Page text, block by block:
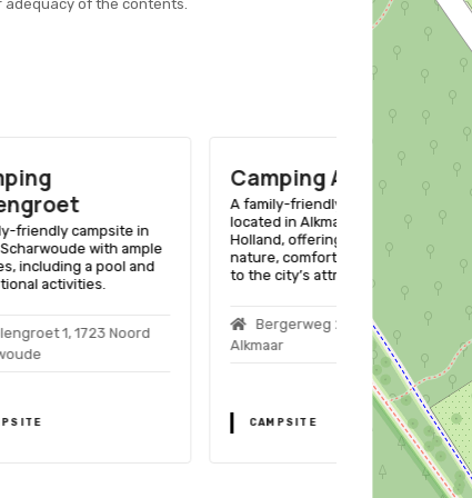
of the contents.
Camping Alkmaar
A family-friendly campsite
located in Alkmaar, North
Holland, offering a mix of
nature, comfort, and proximity
to the city’s attractions.
Bergerweg 201, 1817ML
Bongerd
A family-
Tuitjenhorn,
ample
adults alike.
Tuitjenhorn
CAMPSITE